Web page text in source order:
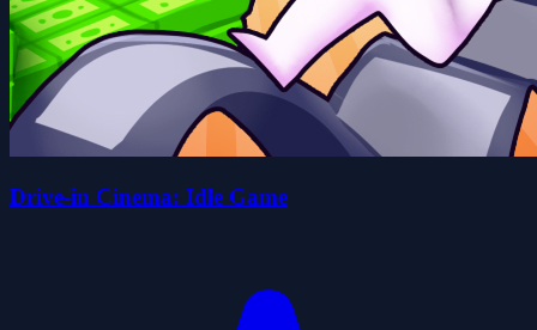
Drive-in Cinema: Idle Game